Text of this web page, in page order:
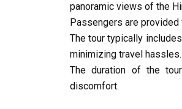
panoramic views of the
Passengers are
The tour typically
minimizing travel hassles.
The duration of the
discomfort.